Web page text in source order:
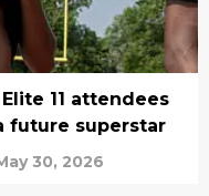
11 attendees
future superstar
30, 2026